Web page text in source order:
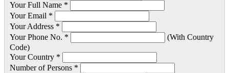
Your Full Name *
Your Email *
Your Address *
Your Phone No. *
(With Country
Code)
Your Country *
Number of Persons *